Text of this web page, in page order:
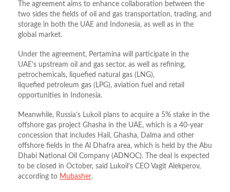
The agreement aims to enhance collaboration between the
two sides the fields of oil and gas transportation, trading, and
storage in both the UAE and Indonesia, as well as in the
global market.
Under the agreement, Pertamina will participate in the
UAE’s upstream oil and gas sector, as well as refining,
petrochemicals, liquefied natural gas (LNG),
liquefied petroleum gas (LPG), aviation fuel and retail
opportunities in Indonesia.
Meanwhile, Russia’s Lukoil plans to acquire a 5% stake in the
offshore gas project Ghasha in the UAE, which is a 40-year
concession that includes Hail, Ghasha, Dalma and other
offshore fields in the Al Dhafra area, which is held by the Abu
Dhabi National Oil Company (ADNOC). The deal is expected
to be closed in October, said Lukoil’s CEO Vagit Alekperov,
according to Mubasher.